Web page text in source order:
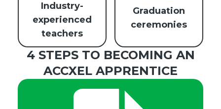
Industry-
experienced
teachers
Graduation
ceremonies
4 STEPS TO BECOMING AN
ACCXEL APPRENTICE